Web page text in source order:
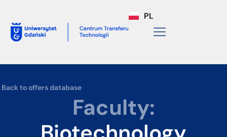
PL
Back to offers database
Faculty: